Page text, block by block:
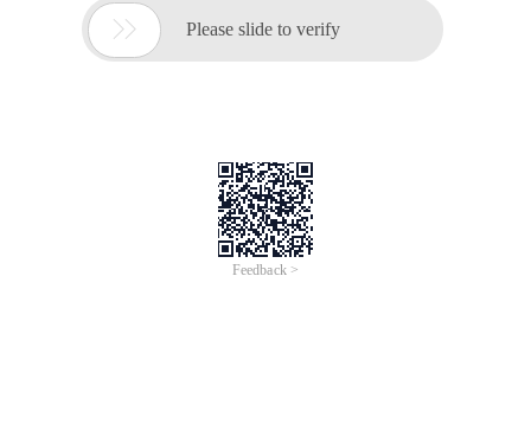
 Please slide to verify
Feedback >